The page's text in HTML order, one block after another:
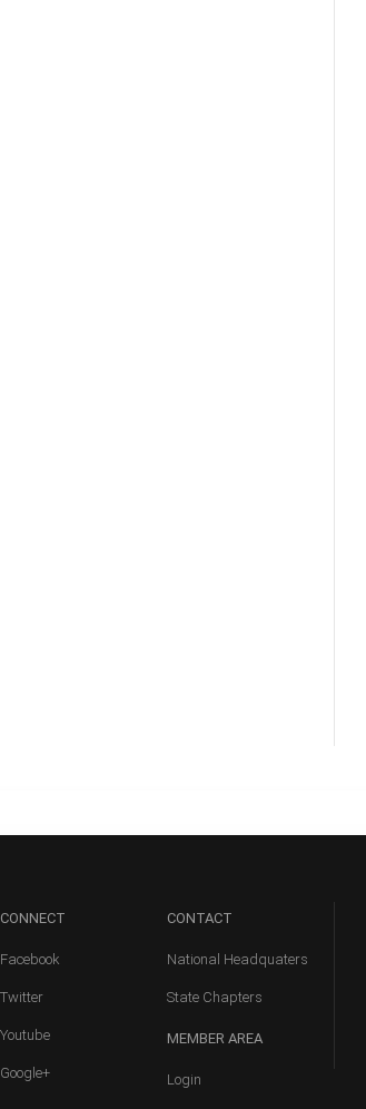
CONNECT
Facebook
Twitter
Youtube
Google+
CONTACT
National Headquaters
State Chapters
MEMBER AREA
Login